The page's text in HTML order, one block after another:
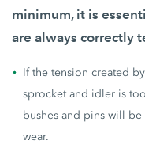
minimum, it is
are always correctly
If the tension created
sprocket and idler is
bushes and pins will
wear.